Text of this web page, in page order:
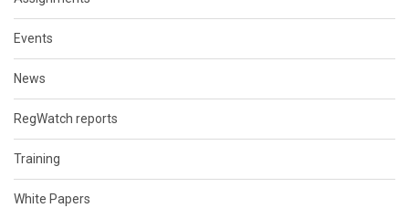
Events
News
RegWatch reports
Training
White Papers